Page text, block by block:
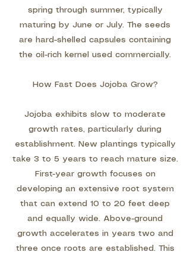
spring through summer, typically
maturing by June or July. The seeds
are hard-shelled capsules containing
the oil-rich kernel used commercially.
How Fast Does Jojoba Grow?
Jojoba exhibits slow to moderate
growth rates, particularly during
establishment. New plantings typically
take 3 to 5 years to reach mature size.
First-year growth focuses on
developing an extensive root system
that can extend 10 to 20 feet deep
and equally wide. Above-ground
growth accelerates in years two and
three once roots are established. This